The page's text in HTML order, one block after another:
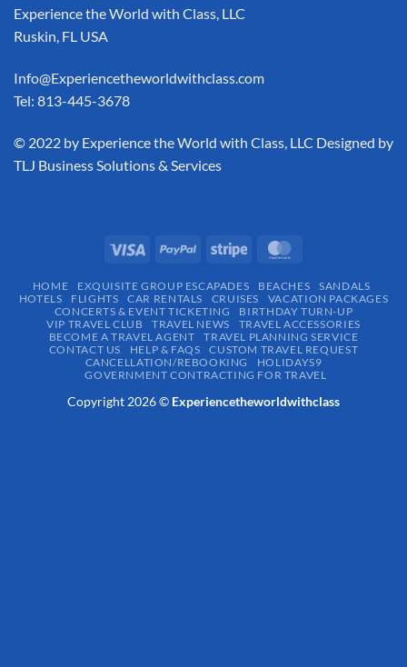
Experience the World with Class, LLC
Ruskin, FL USA
Info@Experiencetheworldwithclass.com
Tel: 813-445-3678
​© 2022 by Experience the World with Class, LLC Designed by
TLJ Business Solutions & Services
HOME EXQUISITE GROUP ESCAPADES​ BEACHES
SANDALS
HOTELS
FLIGHTS CAR RENTALS CRUISES
VACATION PACKAGES
CONCERTS & EVENT TICKETING
BIRTHDAY TURN-UP
VIP TRAVEL CLUB
TRAVEL NEWS
TRAVEL ACCESSORIES
BECOME A TRAVEL AGENT
TRAVEL PLANNING SERVICE
CONTACT US
HELP & FAQS
CUSTOM TRAVEL REQUEST
CANCELLATION/REBOOKING
HOLIDAYS9
GOVERNMENT CONTRACTING FOR TRAVEL
Copyright 2026 © Experiencetheworldwithclass